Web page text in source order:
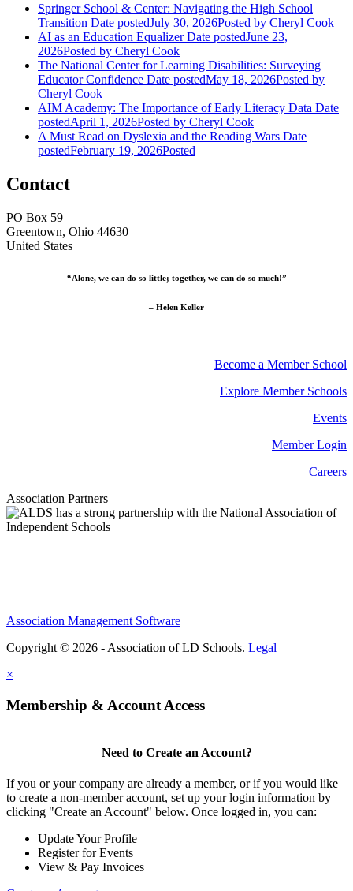
Springer School & Center: Navigating the High School
Transition Date postedJuly 30, 2026Posted by Cheryl Cook
AI as an Education Equalizer Date postedJune 23,
2026Posted by Cheryl Cook
The National Center for Learning Disabilities: Surveying
Educator Confidence Date postedMay 18, 2026Posted by
Cheryl Cook
AIM Academy: The Importance of Early Literacy Data Date
postedApril 1, 2026Posted by Cheryl Cook
A Must Read on Dyslexia and the Reading Wars Date
postedFebruary 19, 2026Posted
Contact
PO Box 59
Greentown, Ohio 44630
United States
“Alone, we can do so little; together, we can do so much!”
– Helen Keller
Become a Member School
Explore Member Schools
Events
Member Login
Careers
Association Partners
Association Management Software
Copyright © 2026 - Association of LD Schools. Legal
×
Membership & Account Access
Need to Create an Account?
If you or your company are already a member, or if you would like
to create a non-member account, set up your login information by
clicking "Create an Account" below. Once logged in, you can:
Update Your Profile
Register for Events
View & Pay Invoices